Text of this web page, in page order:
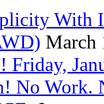
With
March
Friday,
No Work.